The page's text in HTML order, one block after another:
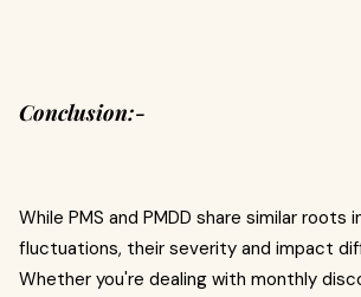
Conclusion:-
While PMS and PMDD share similar roots
fluctuations, their severity and impact
Whether you're dealing with monthly